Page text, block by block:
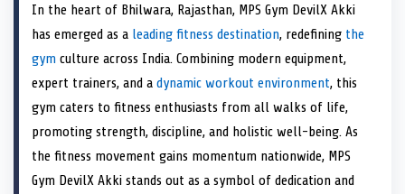
r
o
n
w
t
t
r
r
o
n
e
o
o
r
e
o
n
k
e
d
I
r
o
n
i
In the heart of Bhilwara, Rajasthan, MPS Gym DevilX Akki
has emerged as a leading fitness destination, redefining the
gym culture across India. Combining modern equipment,
expert trainers, and a dynamic workout environment, this
gym caters to fitness enthusiasts from all walks of life,
promoting strength, discipline, and holistic well-being. As
the fitness movement gains momentum nationwide, MPS
Gym DevilX Akki stands out as a symbol of dedication and